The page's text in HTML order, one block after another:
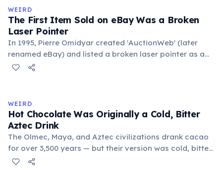
medieval curriculum, 'trivium' also named the three
foundational liberal arts: grammar, rhetoric, and logic.
WEIRD
The First Item Sold on eBay Was a Broken
Laser Pointer
In 1995, Pierre Omidyar created 'AuctionWeb' (later
renamed eBay) and listed a broken laser pointer as a
test. It sold for $14.83. When he contacted the buyer to
Omidyar called it the moment he realized there was an
online market for everything.
WEIRD
Hot Chocolate Was Originally a Cold, Bitter
Aztec Drink
The Olmec, Maya, and Aztec civilizations drank cacao
for over 3,500 years — but their version was cold, bitter,
and spiced with chili and cornmeal, often frothed by